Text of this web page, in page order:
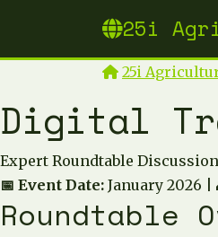
25i
25i
Digital
Expert Roundtable
📅 Event Date: January 2026 |
Roundtable